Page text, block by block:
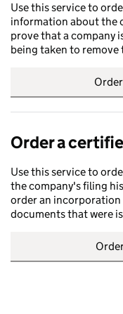
Use this service to
information about the
prove that a company
being taken to
Order a
Use this service to
the company's filing
order an incorporation
documents that were